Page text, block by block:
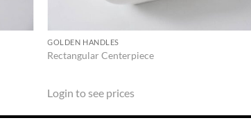
GOLDEN HANDLES
Rectangular Centerpiece
Login to see prices